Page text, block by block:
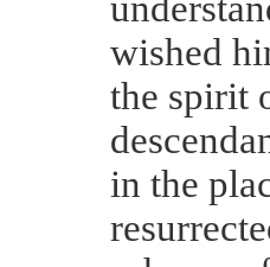
wished
the spirit
in the